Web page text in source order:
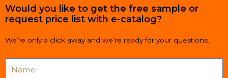
Would you like to get the free sample or
request price list with e-catalog?
We’re only a click away and we’re ready for your questions.